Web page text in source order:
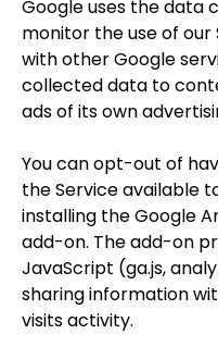
Google uses the data
monitor the use of our
with other Google
collected data to
ads of its own
You can opt-out of
the Service available
installing the Google
add-on. The add-on
JavaScript (ga.js,
sharing information
visits activity.